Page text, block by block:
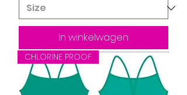
In winkelwagen
CHLORINE PROOF